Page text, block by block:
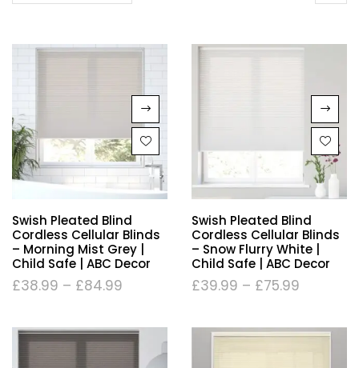
Swish Pleated Blind
Cordless Cellular Blinds
– Morning Mist Grey |
Child Safe | ABC Decor
£38.99 – £84.99
Swish Pleated Blind
Cordless Cellular Blinds
– Snow Flurry White |
Child Safe | ABC Decor
£39.99 – £75.99